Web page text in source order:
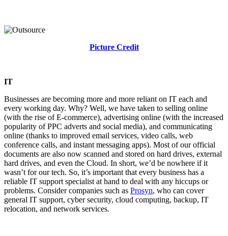
Picture Credit
IT
Businesses are becoming more and more reliant on IT each and
every working day. Why? Well, we have taken to selling online
(with the rise of E-commerce), advertising online (with the increased
popularity of PPC adverts and social media), and communicating
online (thanks to improved email services, video calls, web
conference calls, and instant messaging apps). Most of our official
documents are also now scanned and stored on hard drives, external
hard drives, and even the Cloud. In short, we’d be nowhere if it
wasn’t for our tech. So, it’s important that every business has a
reliable IT support specialist at hand to deal with any hiccups or
problems. Consider companies such as Prosyn, who can cover
general IT support, cyber security, cloud computing, backup, IT
relocation, and network services.